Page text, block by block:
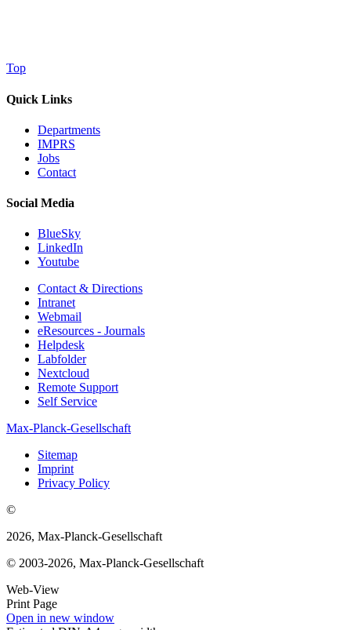
Top
Quick Links
Departments
IMPRS
Jobs
Contact
Social Media
BlueSky
LinkedIn
Youtube
Contact & Directions
Intranet
Webmail
eResources - Journals
Helpdesk
Labfolder
Nextcloud
Remote Support
Self Service
Max-Planck-Gesellschaft
Sitemap
Imprint
Privacy Policy
©
2026, Max-Planck-Gesellschaft
© 2003-2026, Max-Planck-Gesellschaft
Web-View
Print Page
Open in new window